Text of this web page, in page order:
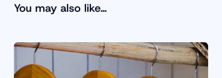
You may also like…